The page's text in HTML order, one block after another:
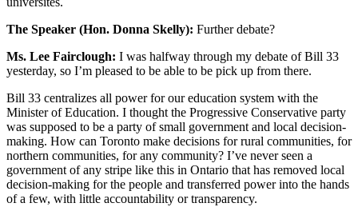
The Speaker (Hon. Donna Skelly): Further debate?
Ms. Lee Fairclough: I was halfway through my debate of Bill 33
yesterday, so I’m pleased to be able to be pick up from there.
Bill 33 centralizes all power for our education system with the
Minister of Education. I thought the Progressive Conservative party
was supposed to be a party of small government and local decision-
making. How can Toronto make decisions for rural communities, for
northern communities, for any community? I’ve never seen a
government of any stripe like this in Ontario that has removed local
decision-making for the people and transferred power into the hands
of a few, with little accountability or transparency.